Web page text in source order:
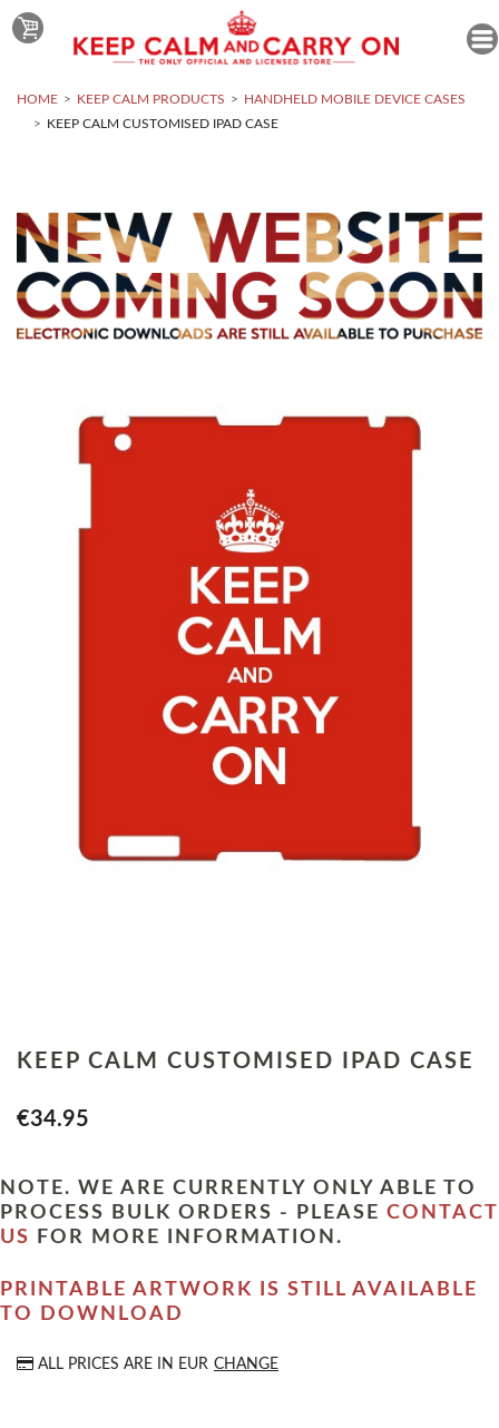
HOME KEEP CALM PRODUCTS
HANDHELD MOBILE DEVICE CASES
KEEP CALM CUSTOMISED IPAD CASE
KEEP CALM CUSTOMISED IPAD CASE
€34.95
NOTE. WE ARE CURRENTLY ONLY ABLE TO
PROCESS BULK ORDERS - PLEASE CONTACT
US
FOR MORE INFORMATION.
PRINTABLE ARTWORK IS STILL AVAILABLE
TO DOWNLOAD
ALL PRICES ARE IN EUR CHANGE